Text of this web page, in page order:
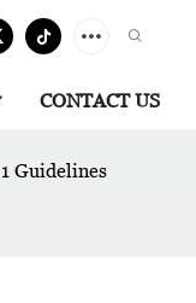
CONTACT US
Guidelines